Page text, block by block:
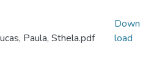
Paula, Sthela.pdf
Down
load